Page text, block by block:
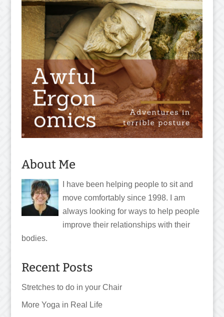
About Me
I have been helping people to sit and
move comfortably since 1998. I am
always looking for ways to help people
improve their relationships with their
bodies.
Recent Posts
Stretches to do in your Chair
More Yoga in Real Life